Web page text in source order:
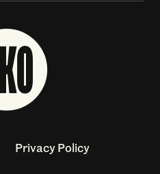
Privacy Policy